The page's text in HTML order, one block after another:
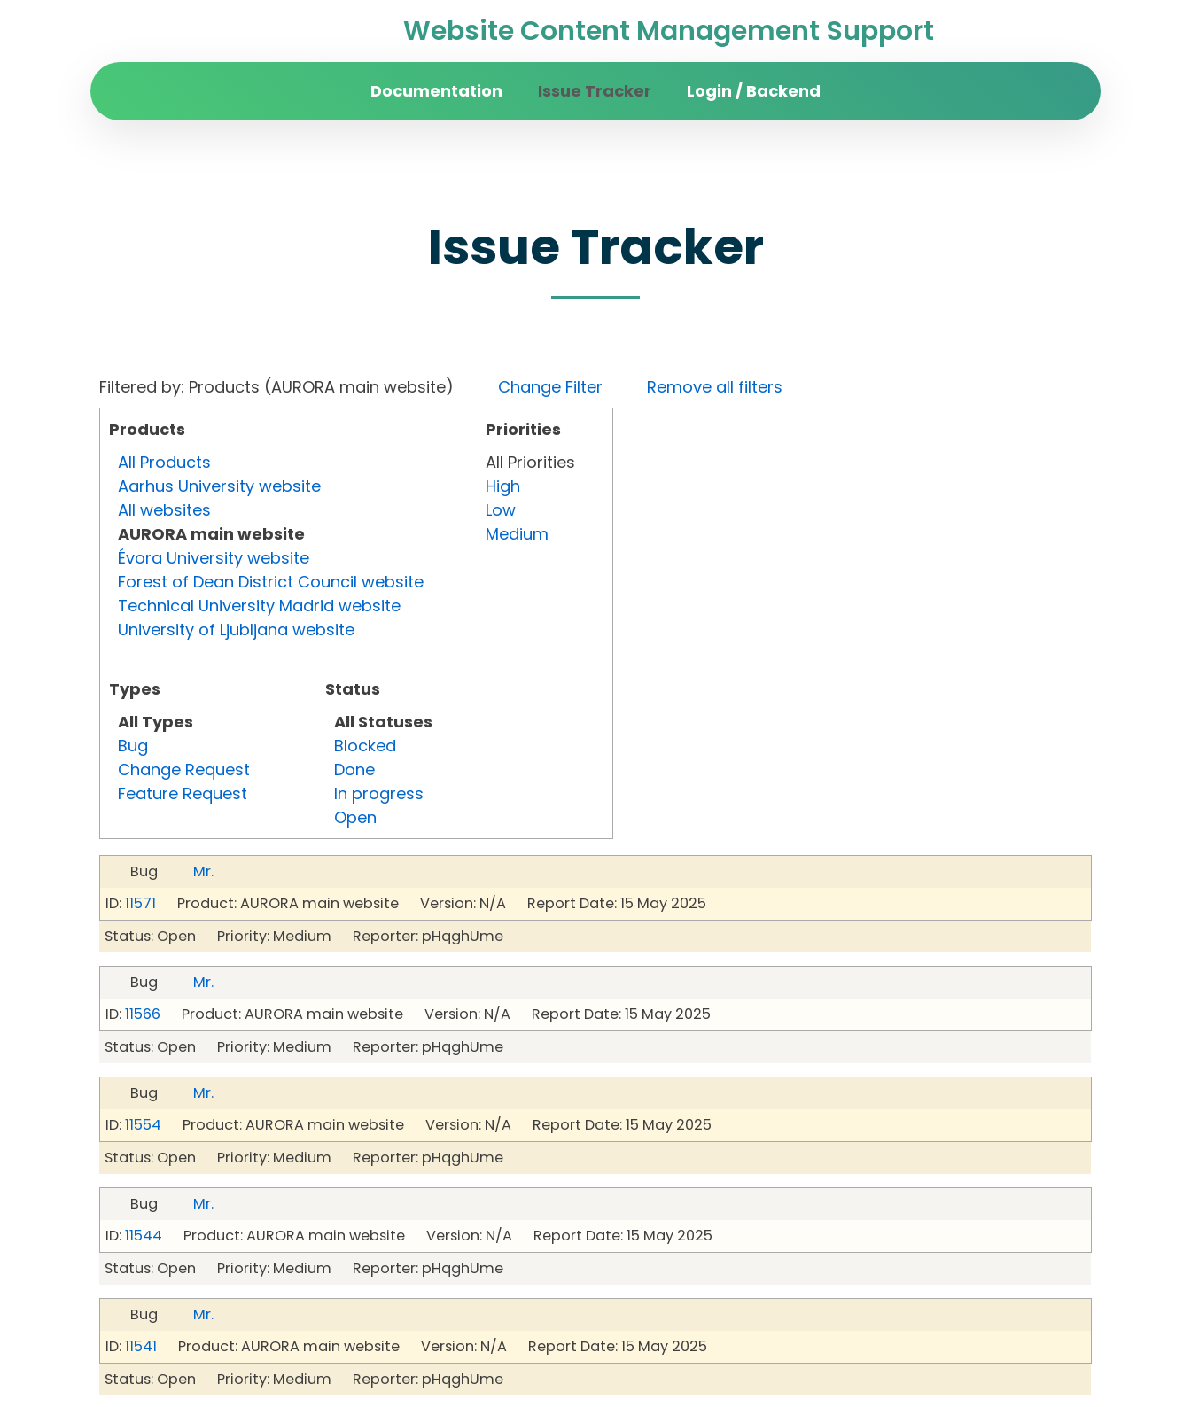
Website Content Management Support
Documentation Issue Tracker Login / Backend
Issue Tracker
Filtered by: Products (AURORA main website) Change Filter
Remove all filters
Products
All Products
Aarhus University website
All websites
AURORA main website
Évora University website
Forest of Dean District Council website
Technical University Madrid website
University of Ljubljana website
Types
All Types
Bug
Change Request
Feature Request
Status
All Statuses
Blocked
Done
In progress
Open
Priorities
All Priorities
High
Low
Medium
Bug
Mr.
ID:11571 Product: AURORA main website Version: N/A Report Date: 15 May 2025
Status: Open Priority: Medium Reporter: pHqghUme
Bug
Mr.
ID:11566 Product: AURORA main website Version: N/A Report Date: 15 May 2025
Status: Open Priority: Medium Reporter: pHqghUme
Bug
Mr.
ID:11554 Product: AURORA main website Version: N/A Report Date: 15 May 2025
Status: Open Priority: Medium Reporter: pHqghUme
Bug
Mr.
ID:11544 Product: AURORA main website Version: N/A Report Date: 15 May 2025
Status: Open Priority: Medium Reporter: pHqghUme
Bug
Mr.
ID:11541 Product: AURORA main website Version: N/A Report Date: 15 May 2025
Status: Open Priority: Medium Reporter: pHqghUme